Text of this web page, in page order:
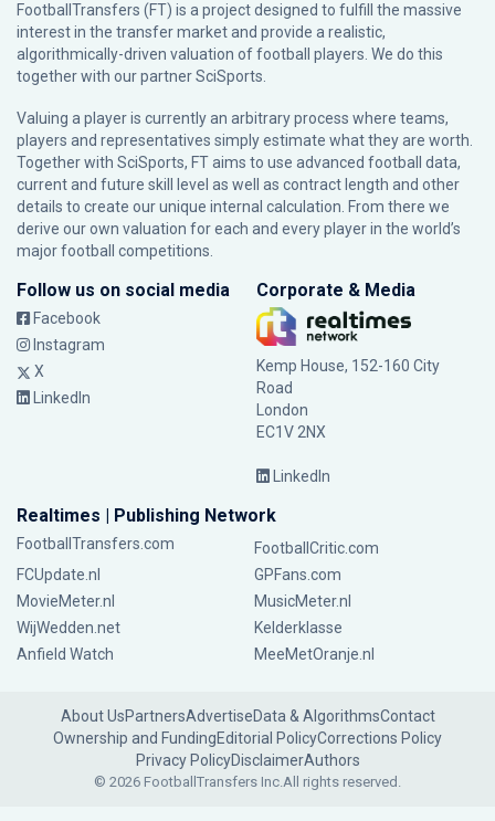
FootballTransfers (FT) is a project designed to fulfill the massive
interest in the transfer market and provide a realistic,
algorithmically-driven valuation of football players. We do this
together with our partnerSciSports
Valuing a player is currently an arbitrary process where teams,
players and representatives simply estimate what they are worth.
Together with SciSports, FT aims to use advanced football data,
current and future skill level as well as contract length and other
details to create our unique internal calculation. From there we
derive our own valuation for each and every player in the world’s
major football competitions.
Follow us on social media
Facebook
Instagram
X
LinkedIn
Corporate & Media
Kemp House, 152-160 City
Road
London
EC1V 2NX
LinkedIn
Realtimes | Publishing Network
FootballTransfers.com
FootballCritic.com
FCUpdate.nl
GPFans.com
MovieMeter.nl
MusicMeter.nl
WijWedden.net
Kelderklasse
Anfield Watch
MeeMetOranje.nl
About UsPartnersAdvertiseData & AlgorithmsContact
Ownership and FundingEditorial PolicyCorrections Policy
Privacy PolicyDisclaimerAuthors
© 2026 FootballTransfers Inc.All rights reserved.